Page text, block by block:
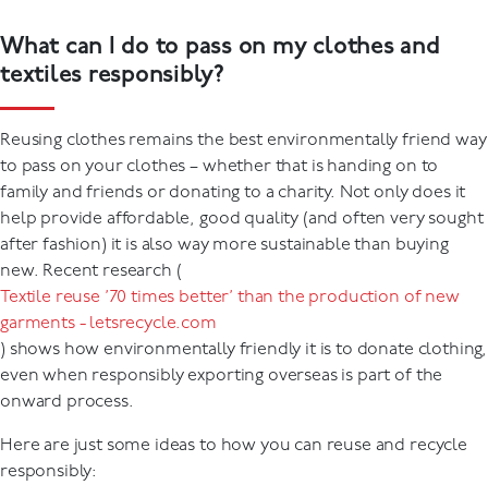
What can I do to pass on my clothes and
textiles responsibly?
Reusing clothes remains the best environmentally friend way
to pass on your clothes – whether that is handing on to
family and friends or donating to a charity. Not only does it
help provide affordable, good quality (and often very sought
after fashion) it is also way more sustainable than buying
new. Recent research (
Textile reuse ’70 times better’ than the production of new
garments - letsrecycle.com
) shows how environmentally friendly it is to donate clothing,
even when responsibly exporting overseas is part of the
onward process.
Here are just some ideas to how you can reuse and recycle
responsibly: